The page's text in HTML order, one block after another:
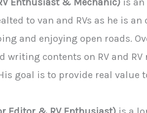
to van and RVs as he is
and enjoying open roads.
writing contents on RV and
goal is to provide real value